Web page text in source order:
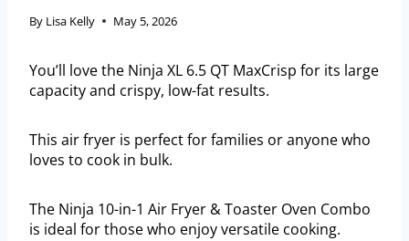
By Lisa Kelly May 5, 2026
You’ll love the Ninja XL 6.5 QT MaxCrisp for its large
capacity and crispy, low-fat results.
This air fryer is perfect for families or anyone who
loves to cook in bulk.
The Ninja 10-in-1 Air Fryer & Toaster Oven Combo
is ideal for those who enjoy versatile cooking.